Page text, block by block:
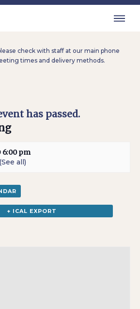
check with staff at our main phone
times and delivery methods.
has passed.
6:00 pm
(See all)
+ ICAL EXPORT